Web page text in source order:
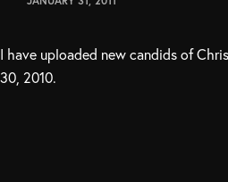
I have uploaded new candids of
30, 2010.